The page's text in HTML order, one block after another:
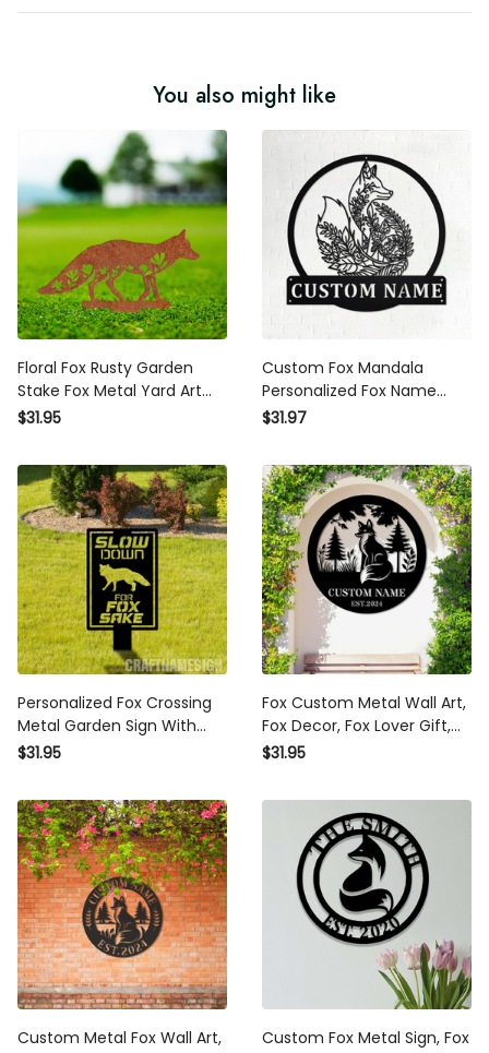
You also might like
Floral Fox Rusty Garden
Stake Fox Metal Yard Art
Fox Lover Gift Vintage
Decor Metal Garden Sign
Birthday Gift
$31.95
Custom Fox Mandala
Personalized Fox Name
Garden Sign Fox Metal
$31.97
Personalized Fox Crossing
Metal Garden Sign With
Stakes Fox Garden Stake
Name Metal Sign Wild
Animal Sign
$31.95
Fox Custom Metal Wall Art,
Fox Decor, Fox Lover Gift,
Fox Cabin Sign, Farm Sign,
Sign, Housewarming gift,
$31.95
Custom Metal Fox Wall Art,
Custom Fox Metal Sign, Fox